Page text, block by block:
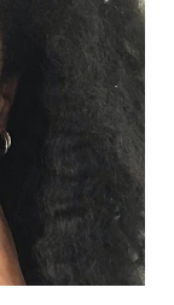
community.
among other
Underwood
by saying this:
they hurt
Black ...